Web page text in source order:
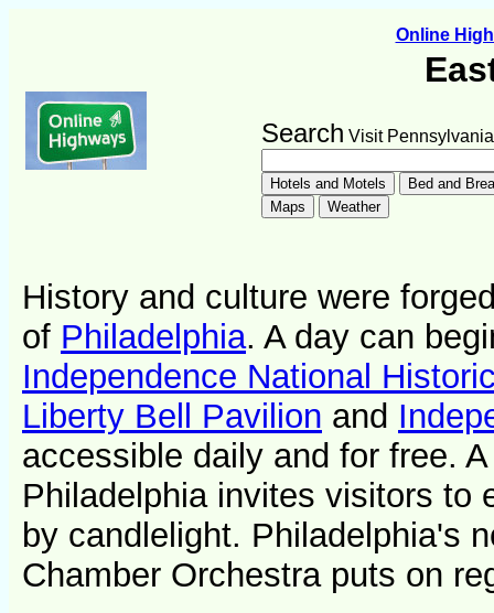
Online
Search Visit Pennsylvania
History and culture were
of Philadelphia. A day can
Independence National
Liberty Bell Pavilion and
accessible daily and for free.
Philadelphia invites visitors to
by candlelight. Philadelphia's
Chamber Orchestra puts on